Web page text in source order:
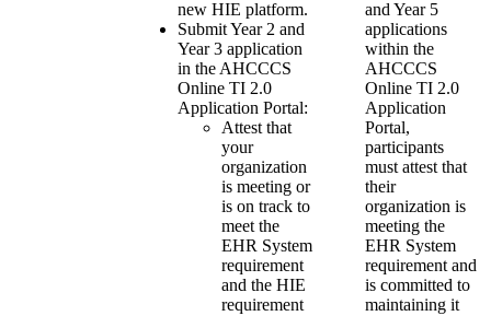
new HIE platform.
Submit Year 2 and
Year 3 application
in the AHCCCS
Online TI 2.0
Application Portal:
Attest that
your
organization
is meeting or
is on track to
meet the
EHR System
requirement
and the HIE
requirement
and Year 5
applications
within the
AHCCCS
Online TI 2.0
Application
Portal,
participants
must attest that
their
organization is
meeting the
EHR System
requirement and
is committed to
maintaining it